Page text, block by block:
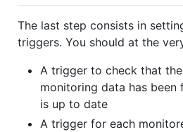
The last step consists in
triggers. You should at the
A trigger to check that
monitoring data has
is up to date
A trigger for each